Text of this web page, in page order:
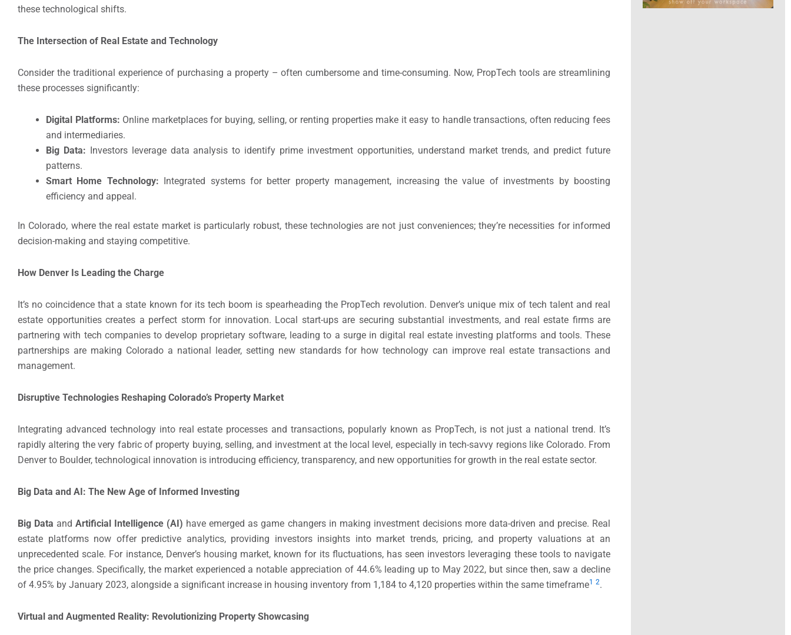
these technological shifts.
The Intersection of Real Estate and Technology
Consider the traditional experience of purchasing a property – often cumbersome and time-consuming. Now, PropTech tools are streamlining
these processes significantly:
Digital Platforms: Online marketplaces for buying, selling, or renting properties make it easy to handle transactions, often reducing fees
and intermediaries.
Big Data: Investors leverage data analysis to identify prime investment opportunities, understand market trends, and predict future
patterns.
Smart Home Technology: Integrated systems for better property management, increasing the value of investments by boosting
efficiency and appeal.
In Colorado, where the real estate market is particularly robust, these technologies are not just conveniences; they’re necessities for informed
decision-making and staying competitive.
How Denver Is Leading the Charge
It’s no coincidence that a state known for its tech boom is spearheading the PropTech revolution. Denver’s unique mix of tech talent and real
estate opportunities creates a perfect storm for innovation. Local start-ups are securing substantial investments, and real estate firms are
partnering with tech companies to develop proprietary software, leading to a surge in digital real estate investing platforms and tools. These
partnerships are making Colorado a national leader, setting new standards for how technology can improve real estate transactions and
management.
Disruptive Technologies Reshaping Colorado’s Property Market
Integrating advanced technology into real estate processes and transactions, popularly known as PropTech, is not just a national trend. It’s
rapidly altering the very fabric of property buying, selling, and investment at the local level, especially in tech-savvy regions like Colorado. From
Denver to Boulder, technological innovation is introducing efficiency, transparency, and new opportunities for growth in the real estate sector.
Big Data and AI: The New Age of Informed Investing
Big Data andArtificial Intelligence (AI) have emerged as game changers in making investment decisions more data-driven and precise. Real
estate platforms now offer predictive analytics, providing investors insights into market trends, pricing, and property valuations at an
unprecedented scale. For instance, Denver’s housing market, known for its fluctuations, has seen investors leveraging these tools to navigate
the price changes. Specifically, the market experienced a notable appreciation of 44.6% leading up to May 2022, but since then, saw a decline
of 4.95% by January 2023, alongside a significant increase in housing inventory from 1,184 to 4,120 properties within the same timeframe1 2.​
Virtual and Augmented Reality: Revolutionizing Property Showcasing